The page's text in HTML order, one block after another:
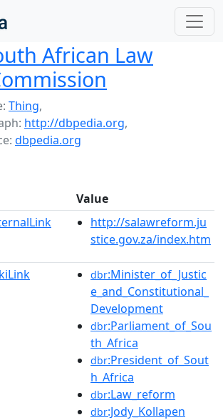
African Law
Thing,
http://dbpedia.org,
dbpedia.org
Value
http://salawreform.ju
stice.gov.za/index.htm
dbr:Minister_of_Justic
e_and_Constitutional_
Development
dbr:Parliament_of_Sou
th_Africa
dbr:President_of_Sout
h_Africa
dbr:Law_reform
dbr:Jody_Kollapen